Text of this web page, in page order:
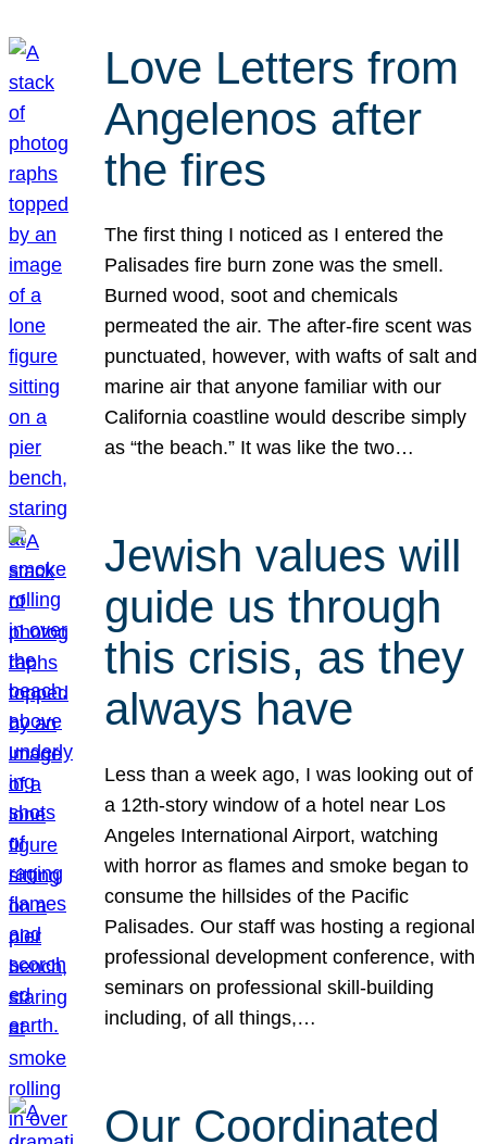
Love Letters from
Angelenos after
the fires
The first thing I noticed as I entered the
Palisades fire burn zone was the smell.
Burned wood, soot and chemicals
permeated the air. The after-fire scent was
punctuated, however, with wafts of salt and
marine air that anyone familiar with our
California coastline would describe simply
as “the beach.” It was like the two…
Jewish values will
guide us through
this crisis, as they
always have
Less than a week ago, I was looking out of
a 12th-story window of a hotel near Los
Angeles International Airport, watching
with horror as flames and smoke began to
consume the hillsides of the Pacific
Palisades. Our staff was hosting a regional
professional development conference, with
seminars on professional skill-building
including, of all things,…
Our Coordinated